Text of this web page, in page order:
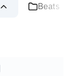
Beats